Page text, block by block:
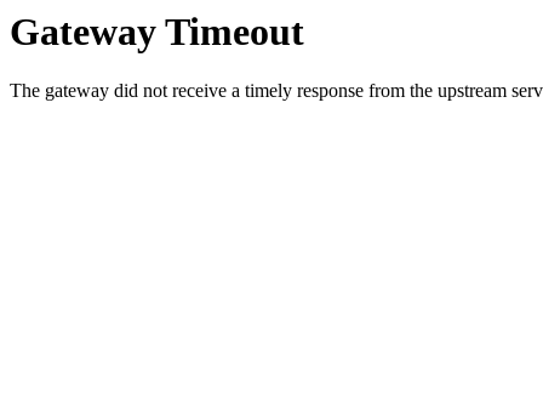
Gateway Timeout
The gateway did not receive a timely response from the upstream